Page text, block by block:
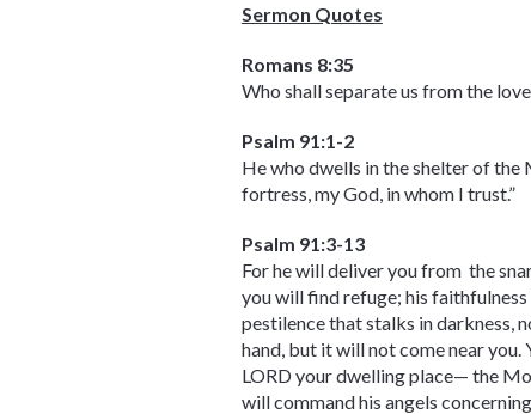
Sermon Quotes
Romans 8:35
Who shall separate us from the
Psalm 91:1-2
He who dwells in the shelter of
fortress, my God, in whom I trust.”
Psalm 91:3-13
For he will deliver you from the
you will find refuge; his
pestilence that stalks in darkness,
hand, but it will not come near you.
LORD your dwelling place— the
will command his angels